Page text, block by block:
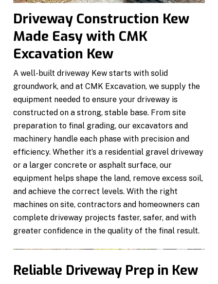
Driveway Construction Kew
Made Easy with CMK
Excavation Kew
A well-built driveway Kew starts with solid
groundwork, and at CMK Excavation, we supply the
equipment needed to ensure your driveway is
constructed on a strong, stable base. From site
preparation to final grading, our excavators and
machinery handle each phase with precision and
efficiency. Whether it’s a residential gravel driveway
or a larger concrete or asphalt surface, our
equipment helps shape the land, remove excess soil,
and achieve the correct levels. With the right
machines on site, contractors and homeowners can
complete driveway projects faster, safer, and with
greater confidence in the quality of the final result.
Reliable Driveway Prep in Kew